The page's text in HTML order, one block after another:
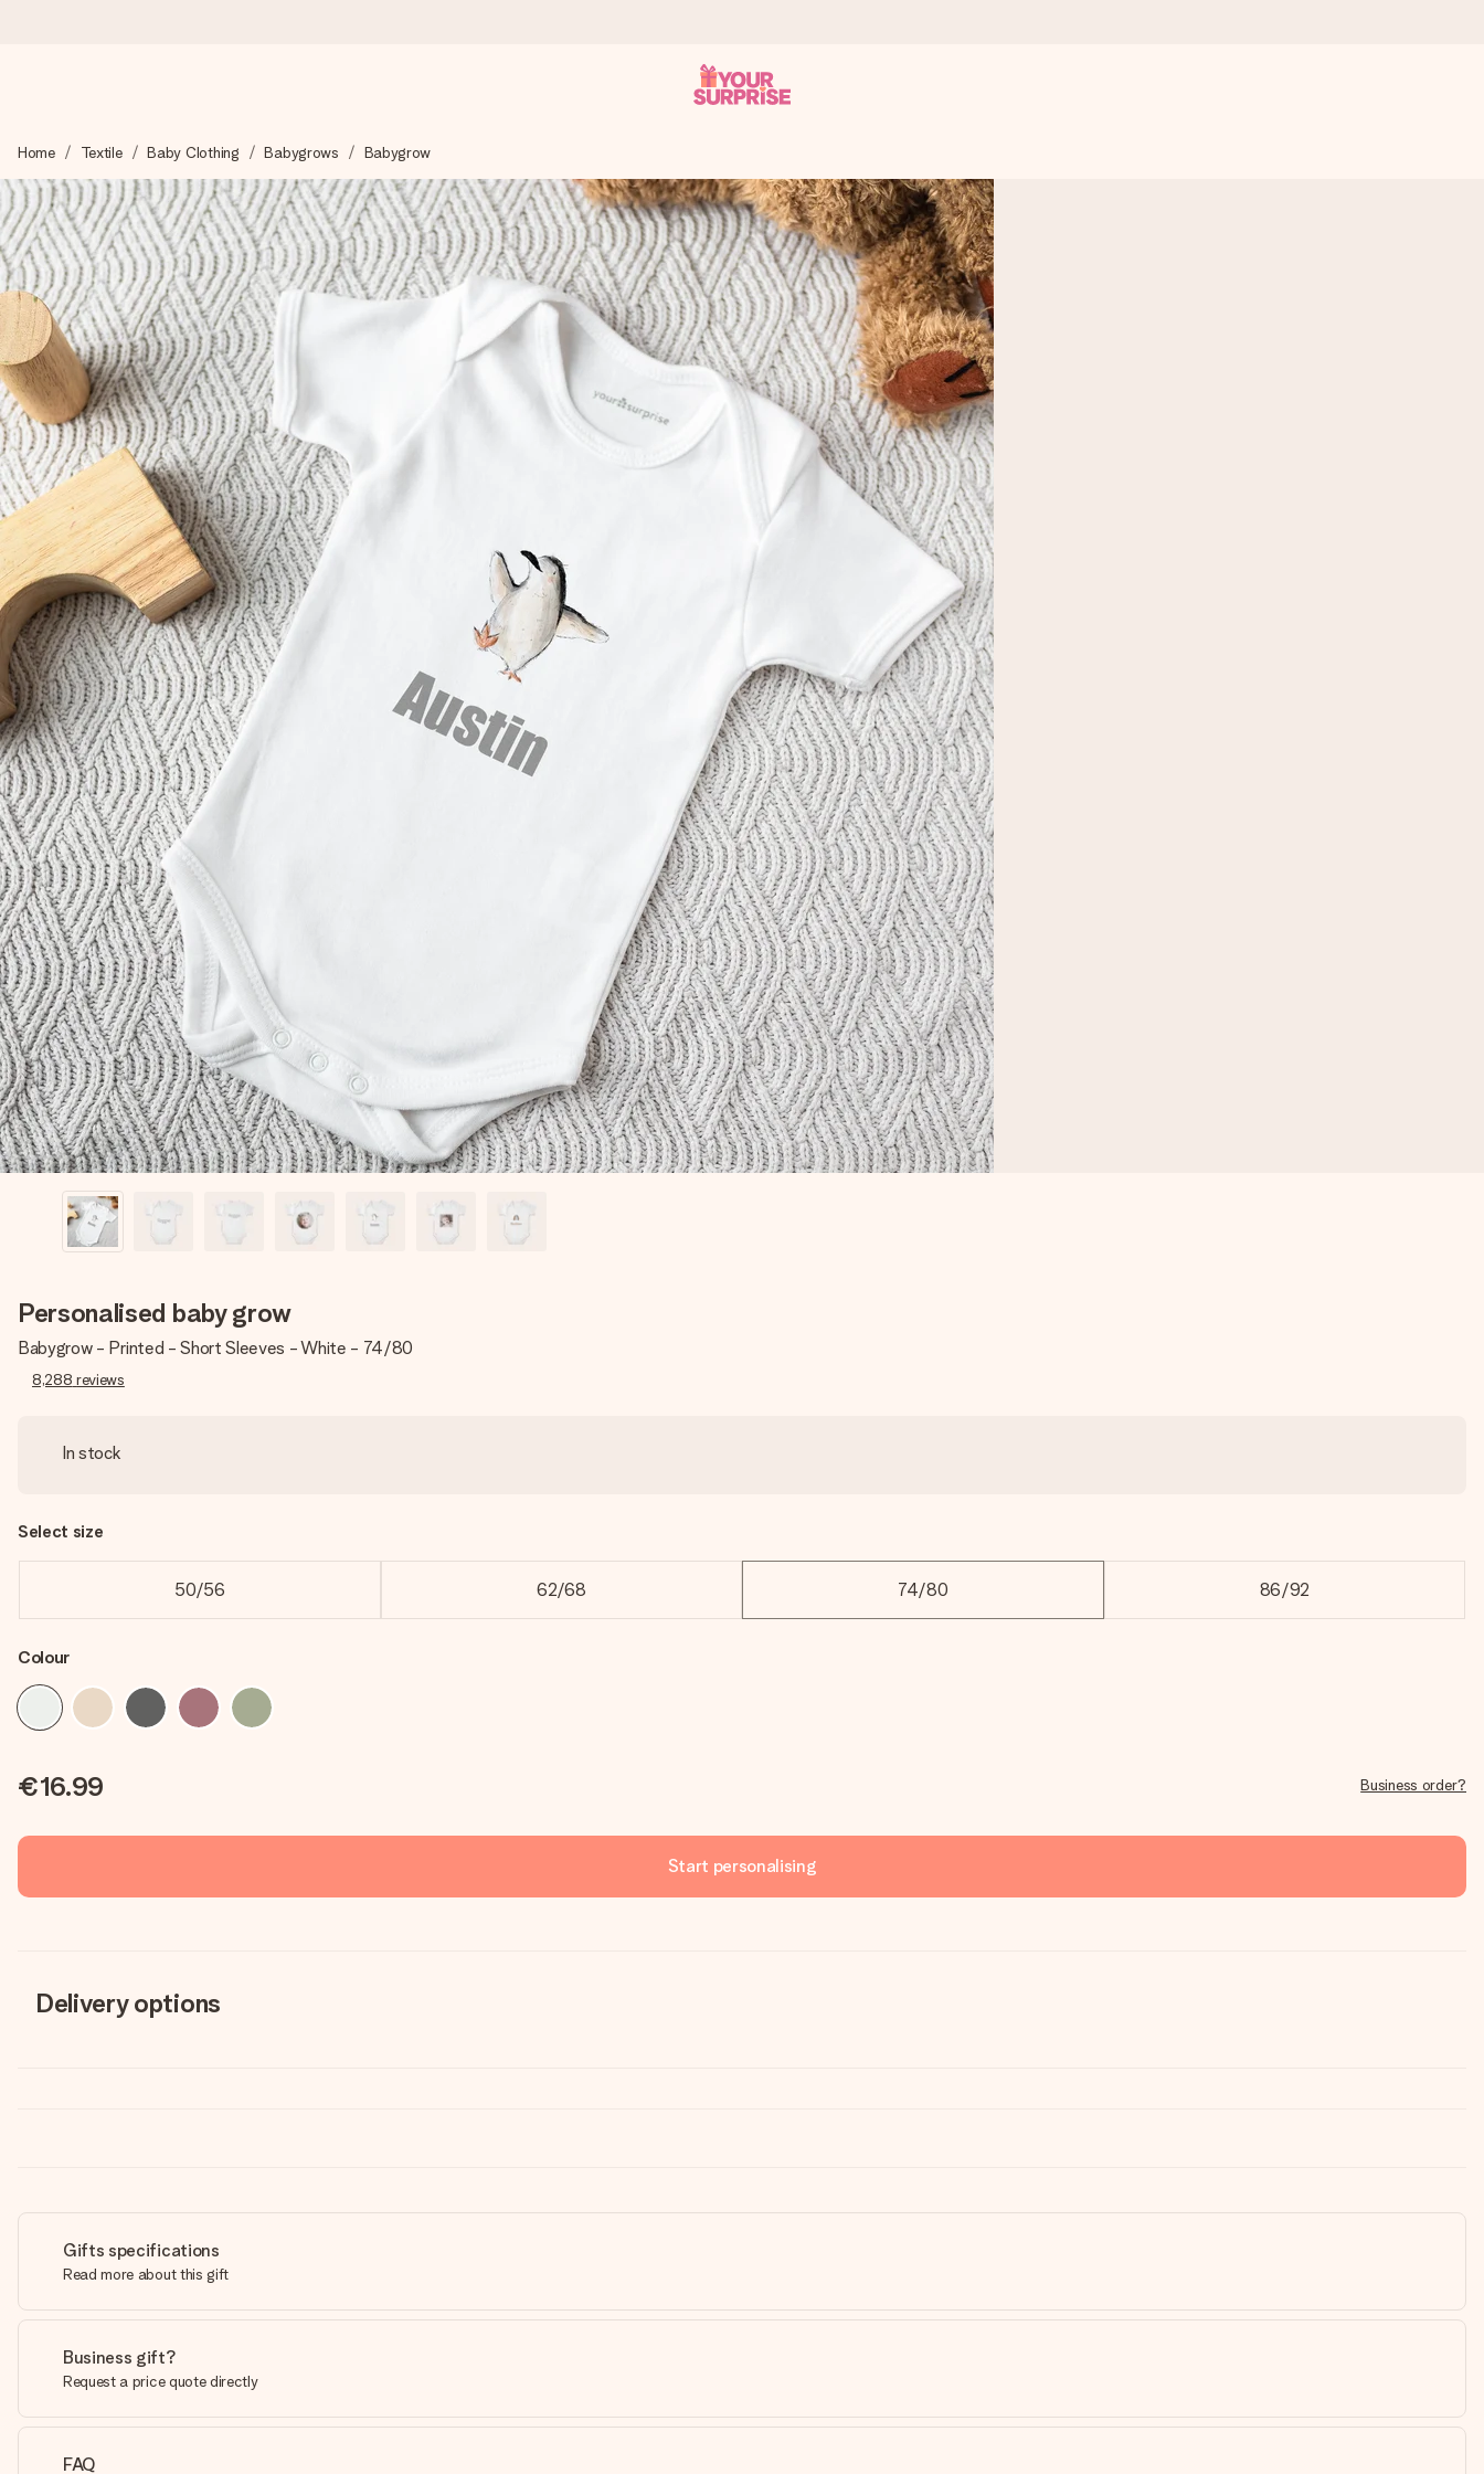
We craft your gift with care and send it off in a flash – so you can give it at just the right time, when it matters most.
4.5 (based on +15,000 reviews)
Our gifts inspire. Customers rate us 4,5 on Google Reviews (total across all countries we ship to).
Free greeting card
Create something unique in just a few steps – with her name, your photo or a message that truly touches the heart. No fuss, just all the love for the moment.
Home Textile Baby Clothing Babygrows Babygrow
Personalised baby grow
Babygrow - Printed - Short Sleeves - White - 74/80
8,288 reviews
In stock
Select size
50/56 62/68 74/80 86/92
Colour
€16.99 Business order?
Start personalising
Delivery options
Gifts specifications
Read more about this gift
Business gift?
Request a price quote directly
FAQ